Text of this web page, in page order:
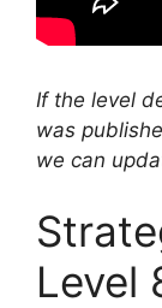
If the level
was
we can
Level